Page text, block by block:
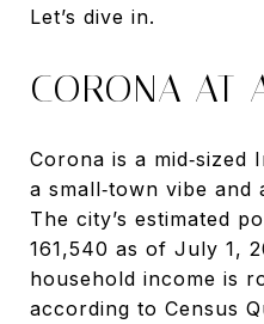
Let’s dive in.
CORONA AT
Corona is a mid‑sized
a small‑town vibe
The city’s estimated
161,540 as of July 1,
household income is
according to Census